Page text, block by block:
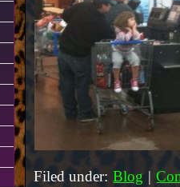
Filed under: Blog |